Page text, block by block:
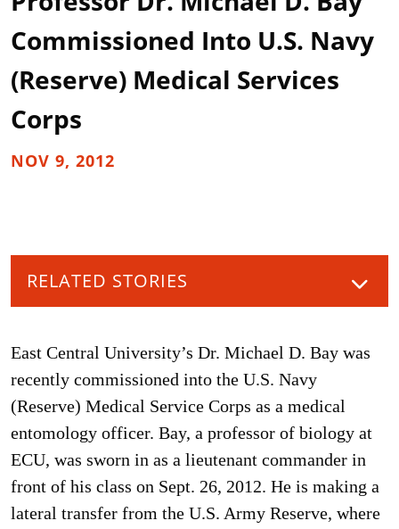
Commissioned Into U.S. Navy
(Reserve) Medical Services
Corps
NOV 9, 2012
RELATED STORIES
East Central University’s Dr. Michael D. Bay was
recently commissioned into the U.S. Navy
(Reserve) Medical Service Corps as a medical
entomology officer. Bay, a professor of biology at
ECU, was sworn in as a lieutenant commander in
front of his class on Sept. 26, 2012. He is making a
lateral transfer from the U.S. Army Reserve, where